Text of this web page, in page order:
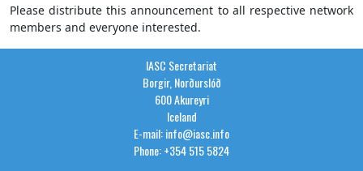
Please distribute this announcement to all respective network
members and everyone interested.
IASC Secretariat
Borgir, Norðurslóð
600 Akureyri
Iceland
E-mail: info@iasc.info
Phone: +354 515 5824